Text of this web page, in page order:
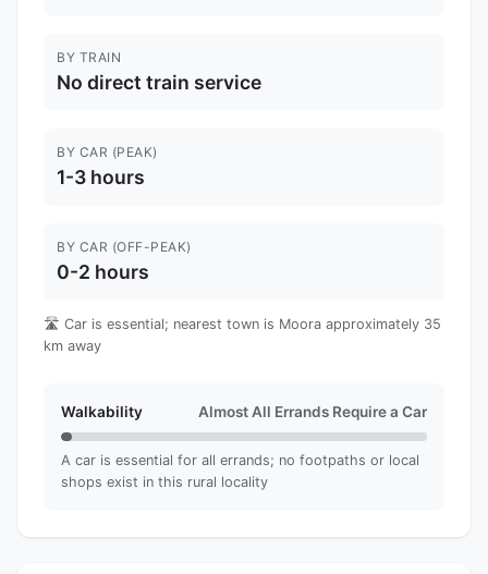
BY TRAIN
No direct train service
BY CAR (PEAK)
1-3 hours
BY CAR (OFF-PEAK)
0-2 hours
🛣️ Car is essential; nearest town is Moora approximately 35
km away
Walkability Almost All Errands Require a Car
A car is essential for all errands; no footpaths or local
shops exist in this rural locality